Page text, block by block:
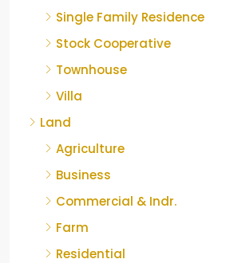
Single Family Residence
Stock Cooperative
Townhouse
Villa
Land
Agriculture
Business
Commercial & Indr.
Farm
Residential